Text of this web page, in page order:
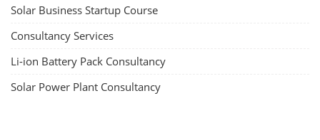
Solar Business Startup Course
Consultancy Services
Li-ion Battery Pack Consultancy
Solar Power Plant Consultancy